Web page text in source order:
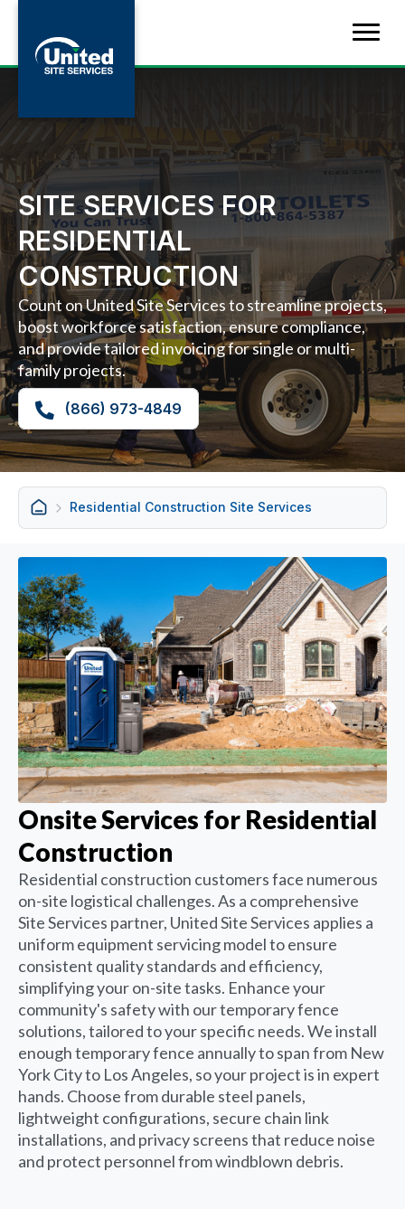
SITE SERVICES FOR
RESIDENTIAL
CONSTRUCTION
Count on United Site Services to streamline projects,
boost workforce satisfaction, ensure compliance,
and provide tailored invoicing for single or multi-
family projects.
(866) 973-4849
Residential Construction Site Services
Onsite Services for Residential
Construction
Residential construction customers face numerous
on-site logistical challenges. As a comprehensive
Site Services partner, United Site Services applies a
uniform equipment servicing model to ensure
consistent quality standards and efficiency,
simplifying your on-site tasks. Enhance your
community's safety with our temporary fence
solutions, tailored to your specific needs. We install
enough temporary fence annually to span from New
York City to Los Angeles, so your project is in expert
hands. Choose from durable steel panels,
lightweight configurations, secure chain link
installations, and privacy screens that reduce noise
and protect personnel from windblown debris.